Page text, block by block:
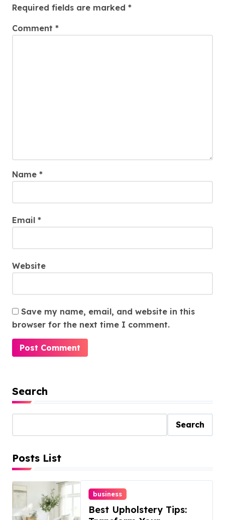
Required fields are marked *
Comment *
Name *
Email *
Website
Save my name, email, and website in this
browser for the next time I comment.
Search
Search
Posts List
business
Best Upholstery Tips: